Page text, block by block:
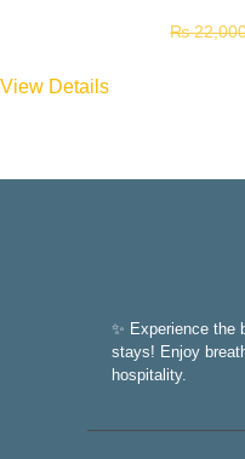
₨
View Details
✨ Experience the
stays! Enjoy
hospitality.